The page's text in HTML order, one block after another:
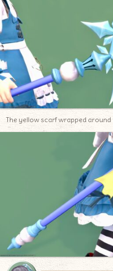
The yellow scarf wrapped around